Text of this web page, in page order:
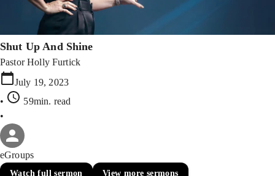
Shut Up And Shine
Pastor Holly Furtick
July 19, 2023
•
59min. read
•
eGroups
Watch full sermon View more sermons